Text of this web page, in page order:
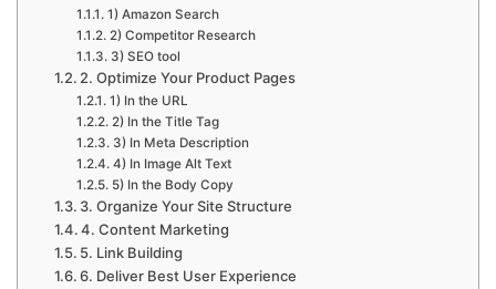
1) Amazon Search
2) Competitor Research
3) SEO tool
2. Optimize Your Product Pages
1) In the URL
2) In the Title Tag
3) In Meta Description
4) In Image Alt Text
5) In the Body Copy
3. Organize Your Site Structure
4. Content Marketing
5. Link Building
6. Deliver Best User Experience